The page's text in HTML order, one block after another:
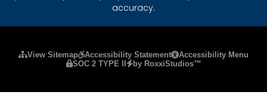
accuracy.
View Sitemap Accessibility Statement
Accessibility Menu
SOC 2 TYPE II
by RoxxiStudios™